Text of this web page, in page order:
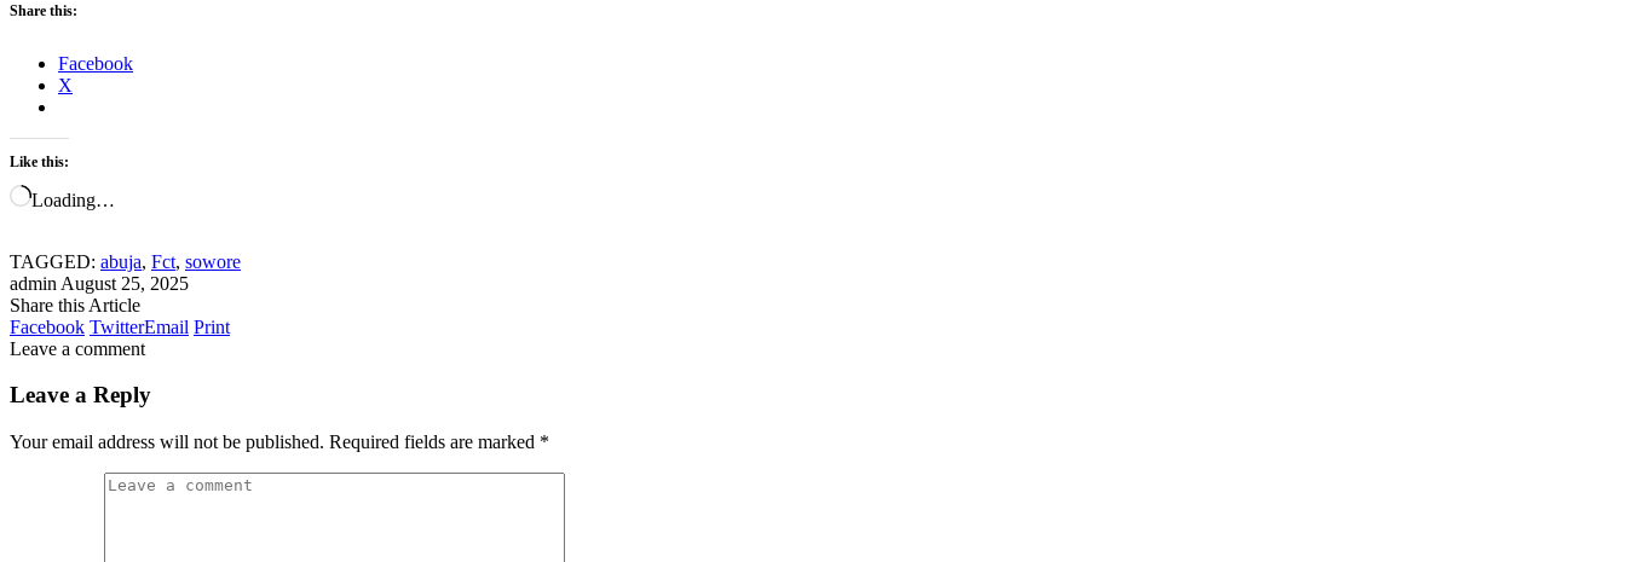
Share this:
Facebook
X
Like this:
Loading…
TAGGED: abuja, Fct, sowore
admin August 25, 2025
Share this Article
Facebook TwitterEmail Print
Leave a comment
Leave a Reply
Your email address will not be published. Required fields are marked *